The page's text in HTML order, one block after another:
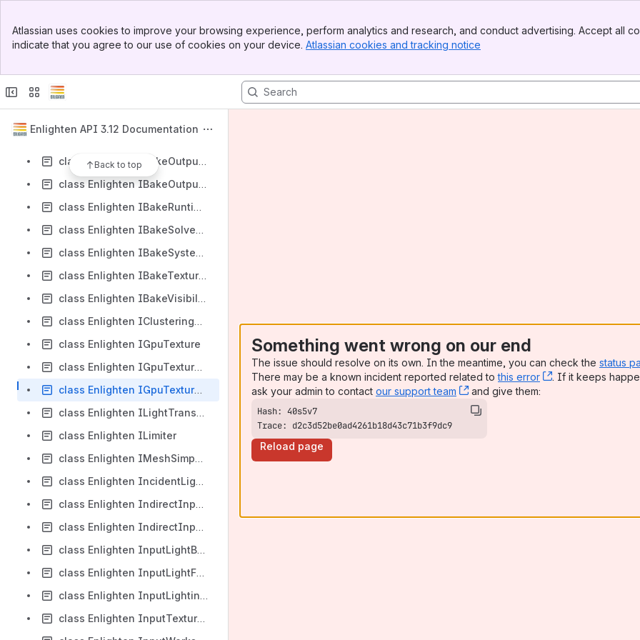
Top Bar
Sidebar
Atlassian uses cookies to improve your browsing experience, perform analytics and research, and conduct advertising. Accept all
indicate that you agree to our use of cookies on your device. Atlassian cookies and tracking notice
Enlighten API 3.12 Documentation
Back to top
class Enlighten IBakeOutputProbeSet
class Enlighten IBakeOutputProbeSetVisibility
class Enlighten IBakeOutputSystemRadiosityNormal
class Enlighten IBakeOutputSystemVisibility
class Enlighten IBakeRuntimeLighting
class Enlighten IBakeSolvedRuntime
class Enlighten IBakeSystemResource
class Enlighten IBakeTextureManager
class Enlighten IBakeVisibilityBuffer
class Enlighten IClusteringOutput
class Enlighten IGpuTexture
class Enlighten IGpuTextureAllocator
class Enlighten IGpuTextureUpdater
class Enlighten ILightTransportOutput
class Enlighten ILimiter
class Enlighten IMeshSimpOutput
class Enlighten IncidentLightingBuffer
class Enlighten IndirectInputLightingInternalParameters
class Enlighten IndirectInputLightingParameters
class Enlighten InputLightBase
class Enlighten InputLightFalloffTable
class Enlighten InputLightingBuffer
class Enlighten InputTextureSamplerParameters
Something went wrong on our end
The issue should resolve on its own. In the meantime, you can check the status
There may be a known incident reported related tothis error , (opens new
. If it keeps
ask your admin to contact our support team , (opens new window)
and give them:
Trace: d2c3d52be0ad4261b18d43c71b3f9dc9
Reload page